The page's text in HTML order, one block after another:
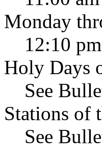
Monday
12:10
Holy Days
See
Stations of
See